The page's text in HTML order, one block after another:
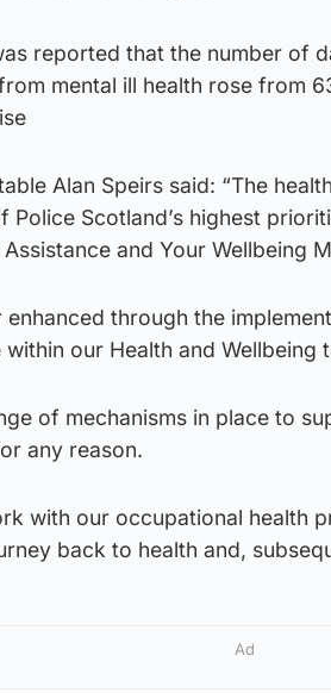
reported that the number of
mental ill health rose from
Alan Speirs said: “The
Police Scotland’s highest
and Your Wellbeing
enhanced through the
our Health and Wellbeing
of mechanisms in place to
any reason.
with our occupational health
back to health and,
Ad